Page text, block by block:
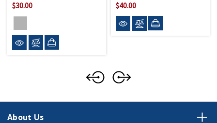
$30.00 $40.00
About Us